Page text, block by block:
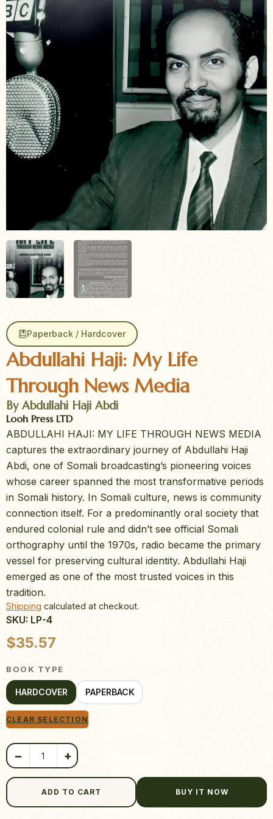
Paperback / Hardcover
Abdullahi Haji: My Life
Through News Media
By Abdullahi Haji Abdi
Looh Press LTD
ABDULLAHI HAJI: MY LIFE THROUGH NEWS MEDIA
captures the extraordinary journey of Abdullahi Haji
Abdi, one of Somali broadcasting’s pioneering voices
whose career spanned the most transformative periods
in Somali history. In Somali culture, news is community
connection itself. For a predominantly oral society that
endured colonial rule and didn’t see official Somali
orthography until the 1970s, radio became the primary
vessel for preserving cultural identity. Abdullahi Haji
emerged as one of the most trusted voices in this
tradition.
Shipping calculated at checkout.
SKU: LP-4
$35.57
BOOK TYPE
HARDCOVER PAPERBACK
CLEAR SELECTION
− +
ADD TO CART BUY IT NOW